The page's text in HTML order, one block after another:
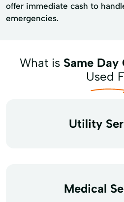
offer immediate cash to
emergencies.
What is Same Day
Used
Utility
Medical